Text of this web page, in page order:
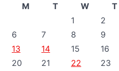
M
T W T
1
2
6
7 8 9
13
14 15 16
20
21 22 23